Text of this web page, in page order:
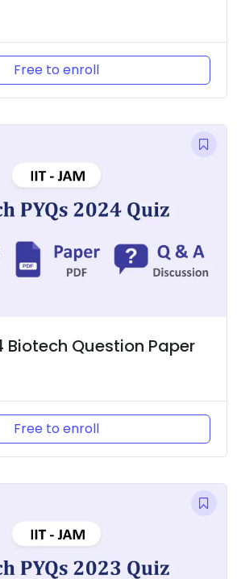
Free to enroll
Biotech Question Paper
Free to enroll